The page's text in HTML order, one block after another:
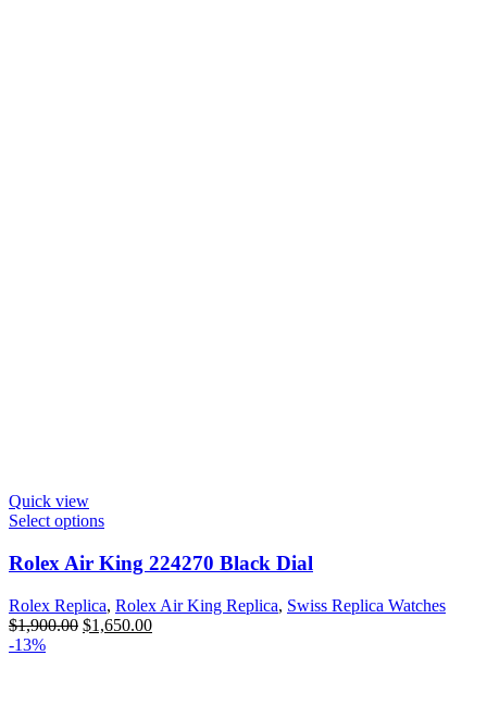
Quick view
Select options
Rolex Air King 224270 Black Dial
Rolex Replica, Rolex Air King Replica, Swiss Replica Watches
$1,900.00 $1,650.00
-13%